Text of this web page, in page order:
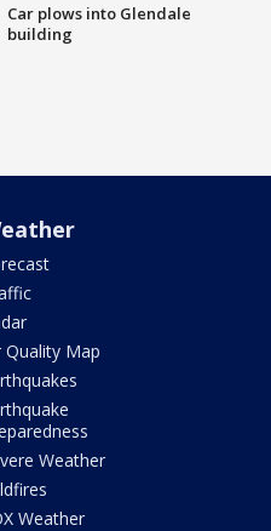
Car plows into Glendale
building
Quality Map
Weather
Weather